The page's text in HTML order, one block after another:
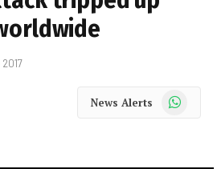
News Alerts WhatsApp